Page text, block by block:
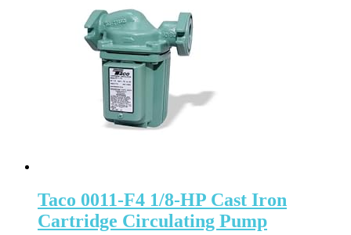
Taco 0011-F4 1/8-HP Cast Iron
Cartridge Circulating Pump